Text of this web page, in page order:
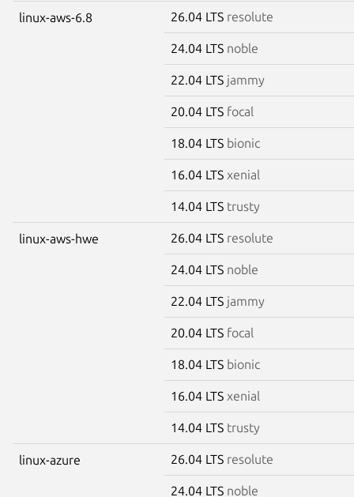
linux-aws-6.8 26.04 LTS resolute
24.04 LTS noble
22.04 LTS jammy
20.04 LTS focal
18.04 LTS bionic
16.04 LTS xenial
14.04 LTS trusty
linux-aws-hwe 26.04 LTS resolute
24.04 LTS noble
22.04 LTS jammy
20.04 LTS focal
18.04 LTS bionic
16.04 LTS xenial
14.04 LTS trusty
linux-azure 26.04 LTS resolute
24.04 LTS noble